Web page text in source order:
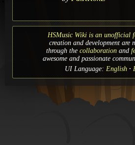
HSMusic Wiki is an unofficial
creation and development are
through the collaboration and
awesome and passionate
UI Language: English